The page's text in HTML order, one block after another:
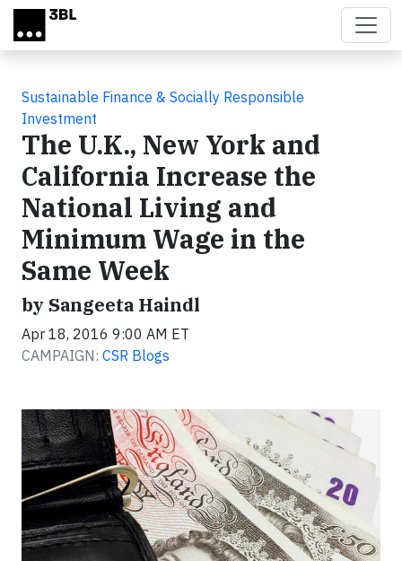
Skip to main content
Sustainable Finance & Socially Responsible
Investment
The U.K., New York and
California Increase the
National Living and
Minimum Wage in the
Same Week
by Sangeeta Haindl
Apr 18, 2016 9:00 AM ET
CAMPAIGN: CSR Blogs